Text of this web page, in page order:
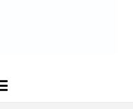
Navigation